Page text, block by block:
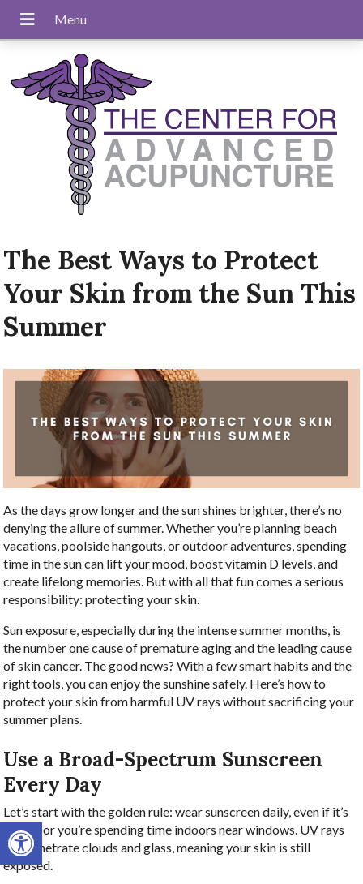
Open toolbar
The Best Ways to Protect
Your Skin from the Sun This
Summer
As the days grow longer and the sun shines brighter, there’s no
denying the allure of summer. Whether you’re planning beach
vacations, poolside hangouts, or outdoor adventures, spending
time in the sun can lift your mood, boost vitamin D levels, and
create lifelong memories. But with all that fun comes a serious
responsibility: protecting your skin.
Sun exposure, especially during the intense summer months, is
the number one cause of premature aging and the leading cause
of skin cancer. The good news? With a few smart habits and the
right tools, you can enjoy the sunshine safely. Here’s how to
protect your skin from harmful UV rays without sacrificing your
summer plans.
Use a Broad-Spectrum Sunscreen
Every Day
Let’s start with the golden rule: wear sunscreen daily, even if it’s
cloudy or you’re spending time indoors near windows. UV rays
can penetrate clouds and glass, meaning your skin is still
exposed.